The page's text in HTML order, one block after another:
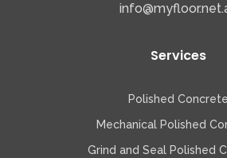
Services
Polished Concrete
Mechanical Polished
Grind and Seal Polished